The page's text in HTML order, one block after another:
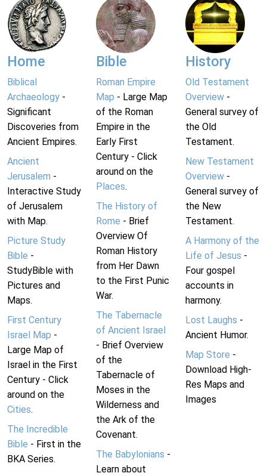
Home
Biblical
Archaeology -
Significant
Discoveries from
Ancient Empires.
Ancient
Jerusalem -
Interactive Study
of Jerusalem
with Map.
Picture Study
Bible -
StudyBible with
Pictures and
Maps.
First Century
Israel Map -
Large Map of
Israel in the First
Century - Click
around on the
Cities.
The Incredible
Bible - First in the
BKA Series.
Bible
Roman Empire
Map - Large Map
of the Roman
Empire in the
Early First
Century - Click
around on the
Places.
The History of
Rome - Brief
Overview Of
Roman History
from Her Dawn
to the First Punic
War.
The Tabernacle
of Ancient Israel
- Brief Overview
of the
Tabernacle of
Moses in the
Wilderness and
the Ark of the
Covenant.
The Babylonians -
Learn about
History
Old Testament
Overview-
General survey of
the Old
Testament.
New Testament
Overview-
General survey of
the New
Testament.
A Harmony of the
Life of Jesus -
Four gospel
accounts in
harmony.
Lost Laughs -
Ancient Humor.
Map Store -
Download High-
Res Maps and
Images